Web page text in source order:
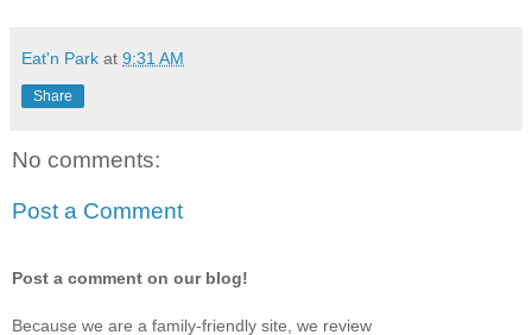
Eat'n Park at 9:31 AM
Share
No comments:
Post a Comment
Post a comment on our blog!
Because we are a family-friendly site, we review